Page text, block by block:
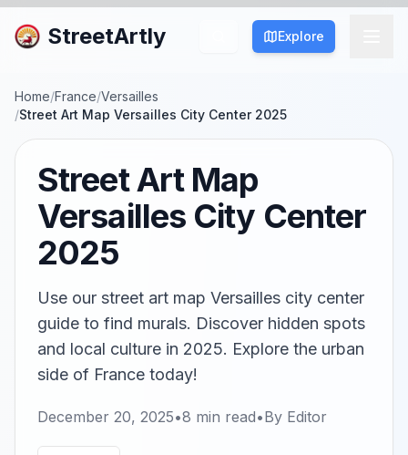
StreetArtly Explore
Home/France/Versailles
/Street Art Map Versailles City Center 2025
Street Art Map
Versailles City Center
2025
Use our street art map Versailles city center
guide to find murals. Discover hidden spots
and local culture in 2025. Explore the urban
side of France today!
December 20, 2025•8 min read•By Editor